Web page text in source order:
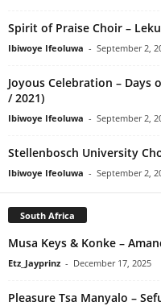
Spirit of Praise Choir –
Ibiwoye Ifeoluwa - September 2,
Joyous Celebration – Days
/ 2021)
Ibiwoye Ifeoluwa - September 2,
Stellenbosch University
Ibiwoye Ifeoluwa - September 2,
South Africa
Musa Keys & Konke –
Etz_Jayprinz - December 17, 2025
Pleasure Tsa Manyalo –